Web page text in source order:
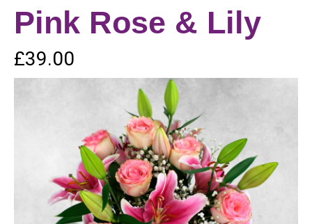
Pink Rose & Lily
£39.00